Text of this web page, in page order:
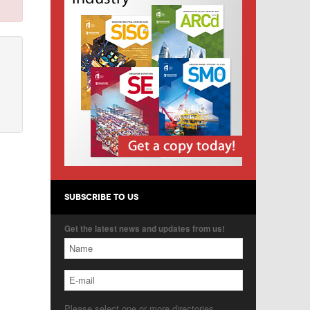
SUBSCRIBE TO US
Get the latest news and updates from us!